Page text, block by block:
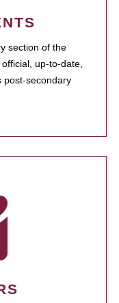
section of the
up-to-date,
post-secondary